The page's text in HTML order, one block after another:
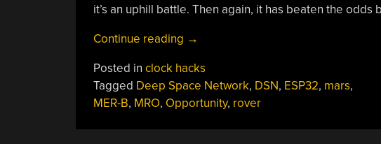
it’s an uphill battle. Then again, it has beaten the odds
Continue reading “Clock
Deep
Space
Network,
→
Posted in clock hacks
Tagged Deep Space Network, DSN, ESP32, mars,
MER-B, MRO, Opportunity, rover